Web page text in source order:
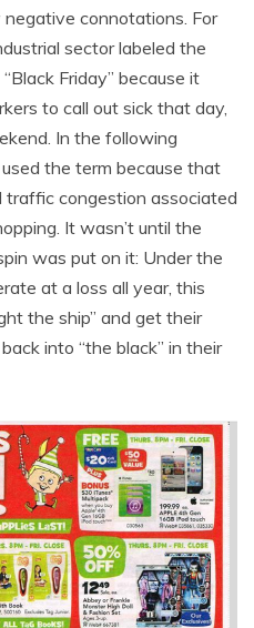
connotations. For
sector labeled the
Friday” because it
to call out sick that day,
In the following
the term because that
traffic congestion associated
It wasn’t until the
was put on it: Under the
at a loss all year, this
the ship” and get their
into “the black” in their